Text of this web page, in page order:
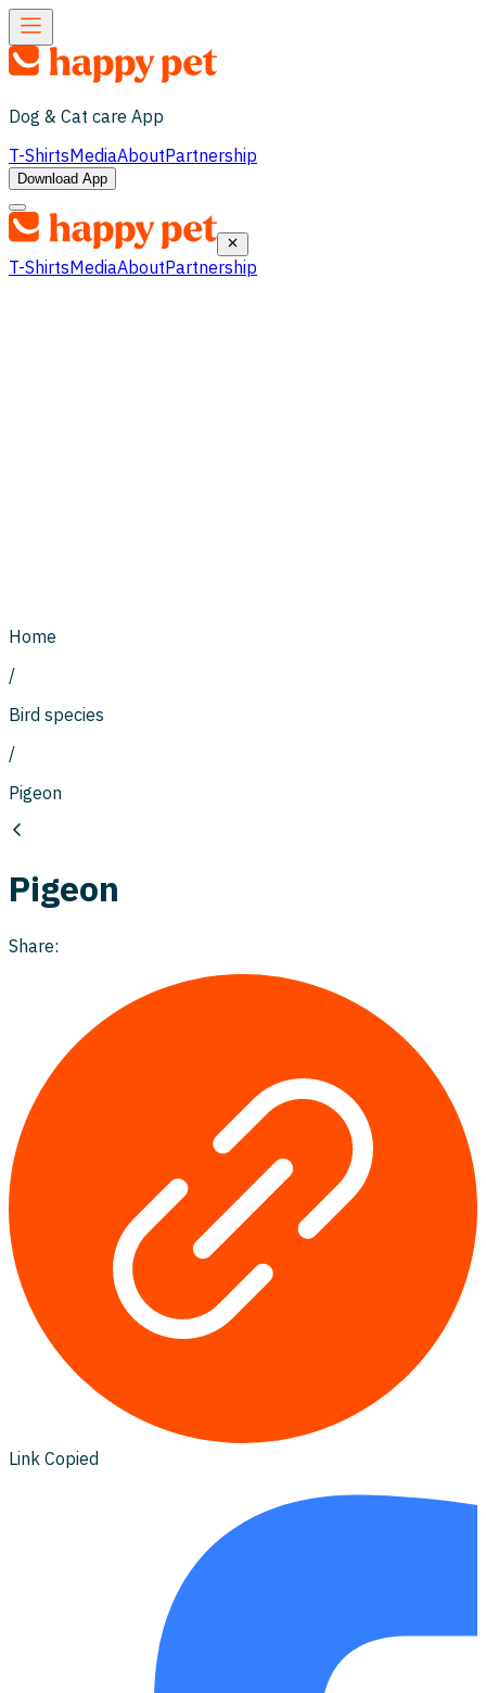
Dog & Cat care App
T-ShirtsMediaAboutPartnership
Download App
T-ShirtsMediaAboutPartnership
Home
/
Bird species
/
Pigeon
Pigeon
Share:
Link Copied